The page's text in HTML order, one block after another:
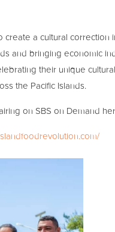
a cultural correction
and bringing economic
their unique
the Pacific Islands.
on SBS on Demand